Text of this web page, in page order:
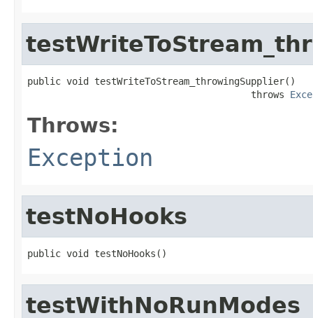
public void testWriteToStream_throwingSupplier()
                                        throws
Throws:
Exception
testNoHooks
public void testNoHooks()
testWithNoRunModes